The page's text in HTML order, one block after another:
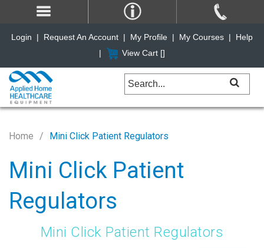
Home Mini Click Patient Regulators
Mini Click Patient
Regulators
Mini Click Patient Regulators
Login | Request An Account | My Profile | My Courses |
Help
|
View Cart []